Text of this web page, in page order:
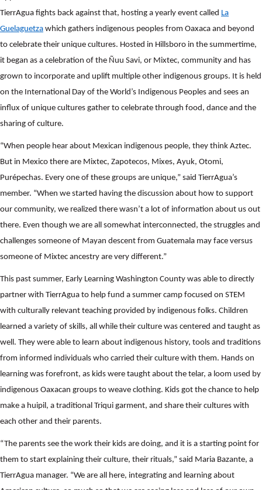
Search
SEARCH
TierrAgua fights back against that, hosting a yearly event called La
Guelaguetza which gathers indigenous peoples from Oaxaca and beyond
to celebrate their unique cultures. Hosted in Hillsboro in the summertime,
it began as a celebration of the Ñuu Savi, or Mixtec, community and has
grown to incorporate and uplift multiple other indigenous groups. It is held
on the International Day of the World’s Indigenous Peoples and sees an
influx of unique cultures gather to celebrate through food, dance and the
sharing of culture.
“When people hear about Mexican indigenous people, they think Aztec.
But in Mexico there are Mixtec, Zapotecos, Mixes, Ayuk, Otomi,
Purépechas. Every one of these groups are unique,” said TierrAgua’s
member. “When we started having the discussion about how to support
our community, we realized there wasn’t a lot of information about us out
there. Even though we are all somewhat interconnected, the struggles and
challenges someone of Mayan descent from Guatemala may face versus
someone of Mixtec ancestry are very different.”
This past summer, Early Learning Washington County was able to directly
partner with TierrAgua to help fund a summer camp focused on STEM
with culturally relevant teaching provided by indigenous folks. Children
learned a variety of skills, all while their culture was centered and taught as
well. They were able to learn about indigenous history, tools and traditions
from informed individuals who carried their culture with them. Hands on
learning was forefront, as kids were taught about the telar, a loom used by
indigenous Oaxacan groups to weave clothing. Kids got the chance to help
make a huipil, a traditional Triqui garment, and share their cultures with
each other and their parents.
“The parents see the work their kids are doing, and it is a starting point for
them to start explaining their culture, their rituals,” said Maria Bazante, a
TierrAgua manager. “We are all here, integrating and learning about